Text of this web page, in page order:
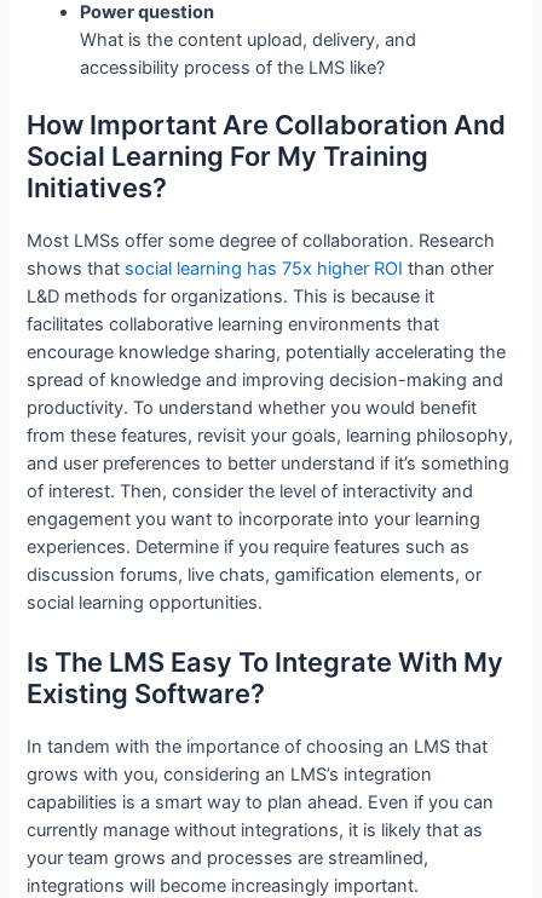
Power question
What is the content upload, delivery, and
accessibility process of the LMS like?
How Important Are Collaboration And
Social Learning For My Training
Initiatives?
Most LMSs offer some degree of collaboration. Research
shows that social learning has 75x higher ROI than other
L&D methods for organizations. This is because it
facilitates collaborative learning environments that
encourage knowledge sharing, potentially accelerating the
spread of knowledge and improving decision-making and
productivity. To understand whether you would benefit
from these features, revisit your goals, learning philosophy,
and user preferences to better understand if it’s something
of interest. Then, consider the level of interactivity and
engagement you want to incorporate into your learning
experiences. Determine if you require features such as
discussion forums, live chats, gamification elements, or
social learning opportunities.
Is The LMS Easy To Integrate With My
Existing Software?
In tandem with the importance of choosing an LMS that
grows with you, considering an LMS’s integration
capabilities is a smart way to plan ahead. Even if you can
currently manage without integrations, it is likely that as
your team grows and processes are streamlined,
integrations will become increasingly important.